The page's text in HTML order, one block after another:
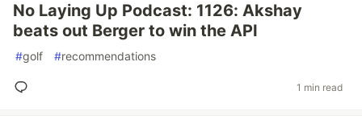
No Laying Up Podcast: 1126: Akshay
beats out Berger to win the API
#golf #recommendations
1 min read